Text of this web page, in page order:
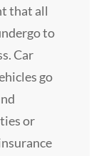
that all
to
Car
go
or